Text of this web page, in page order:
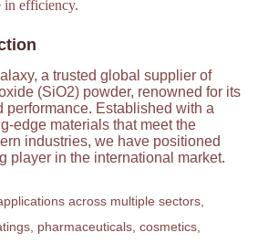
in efficiency.
a trusted global supplier of
(SiO2) powder, renowned for its
performance. Established with a
edge materials that meet the
industries, we have positioned
player in the international market.
across multiple sectors,
pharmaceuticals, cosmetics,